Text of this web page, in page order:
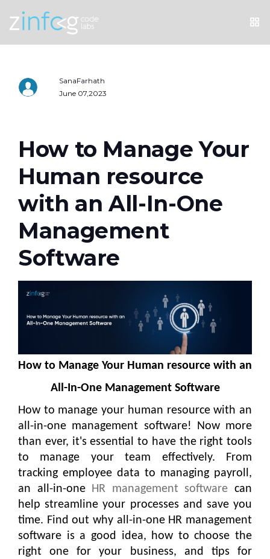
SanaFarhath
June 07,2023
How to Manage Your
Human resource
with an All-In-One
Management
Software
How to Manage Your Human resource with an
All-In-One Management Software
How to manage your human resource with an
all-in-one management software! Now more
than ever, it's essential to have the right tools
to manage your team effectively. From
tracking employee data to managing payroll,
an all-in-one
HR management software can
help streamline your processes and save you
time. Find out why all-in-one HR management
software is a good idea, how to choose the
right one for your business, and tips for